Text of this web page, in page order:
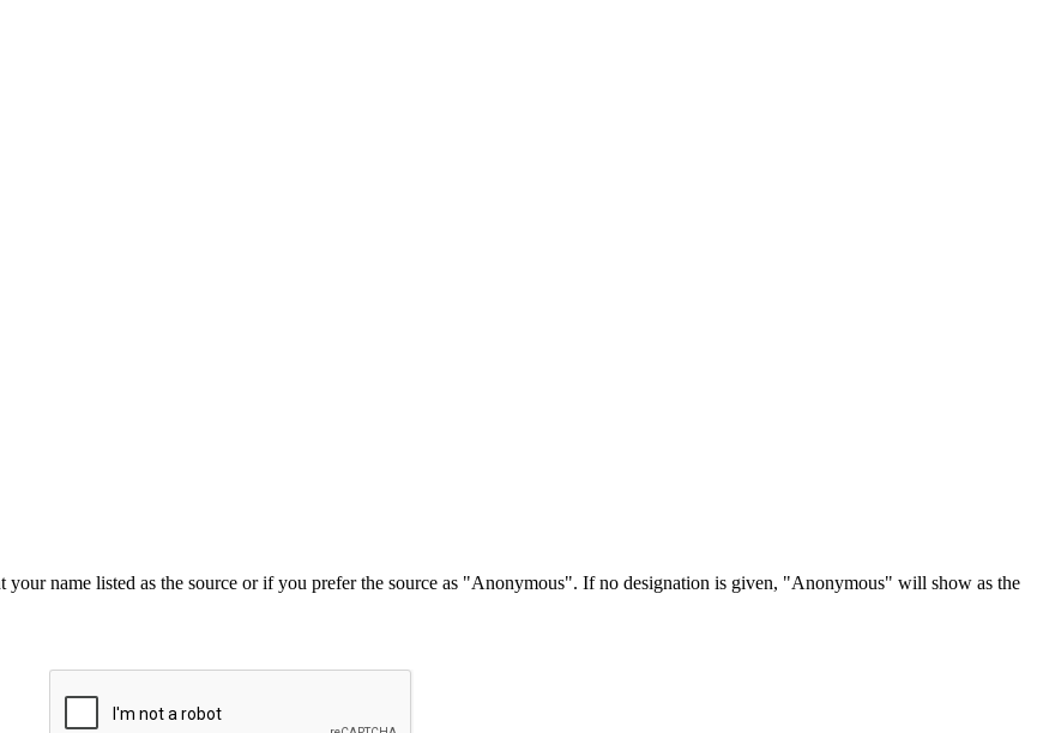
your name listed as the source or if you prefer the source as "Anonymous". If no designation is given, "Anonymous" will show as the